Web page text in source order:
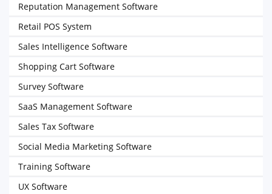
Reputation Management Software
Retail POS System
Sales Intelligence Software
Shopping Cart Software
Survey Software
SaaS Management Software
Sales Tax Software
Social Media Marketing Software
Training Software
UX Software